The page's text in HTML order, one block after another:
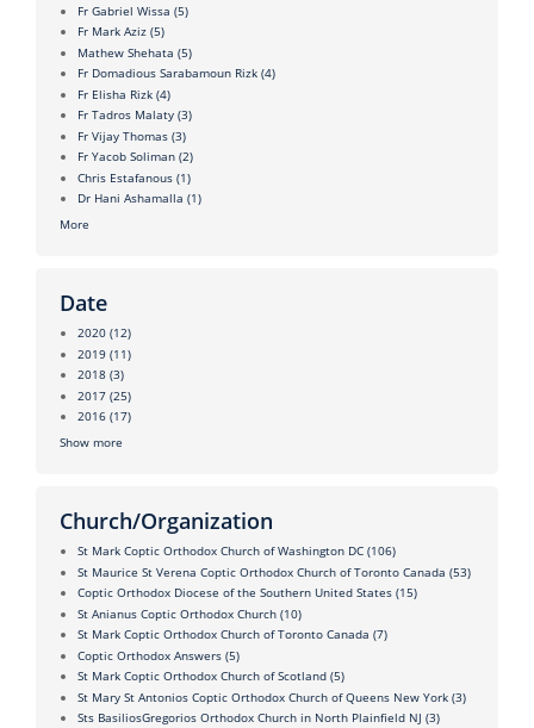
Fr Gabriel Wissa (5)
Fr Mark Aziz (5)
Mathew Shehata (5)
Fr Domadious Sarabamoun Rizk (4)
Fr Elisha Rizk (4)
Fr Tadros Malaty (3)
Fr Vijay Thomas (3)
Fr Yacob Soliman (2)
Chris Estafanous (1)
Dr Hani Ashamalla (1)
More
Date
2020 (12)
2019 (11)
2018 (3)
2017 (25)
2016 (17)
Show more
Church/Organization
St Mark Coptic Orthodox Church of Washington DC (106)
St Maurice St Verena Coptic Orthodox Church of Toronto Canada (53)
Coptic Orthodox Diocese of the Southern United States (15)
St Anianus Coptic Orthodox Church (10)
St Mark Coptic Orthodox Church of Toronto Canada (7)
Coptic Orthodox Answers (5)
St Mark Coptic Orthodox Church of Scotland (5)
St Mary St Antonios Coptic Orthodox Church of Queens New York (3)
Sts BasiliosGregorios Orthodox Church in North Plainfield NJ (3)